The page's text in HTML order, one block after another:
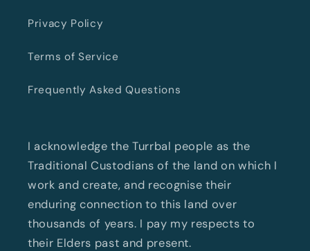
Privacy Policy
Terms of Service
Frequently Asked Questions
I acknowledge the Turrbal people as the
Traditional Custodians of the land on which I
work and create, and recognise their
enduring connection to this land over
thousands of years. I pay my respects to
their Elders past and present.